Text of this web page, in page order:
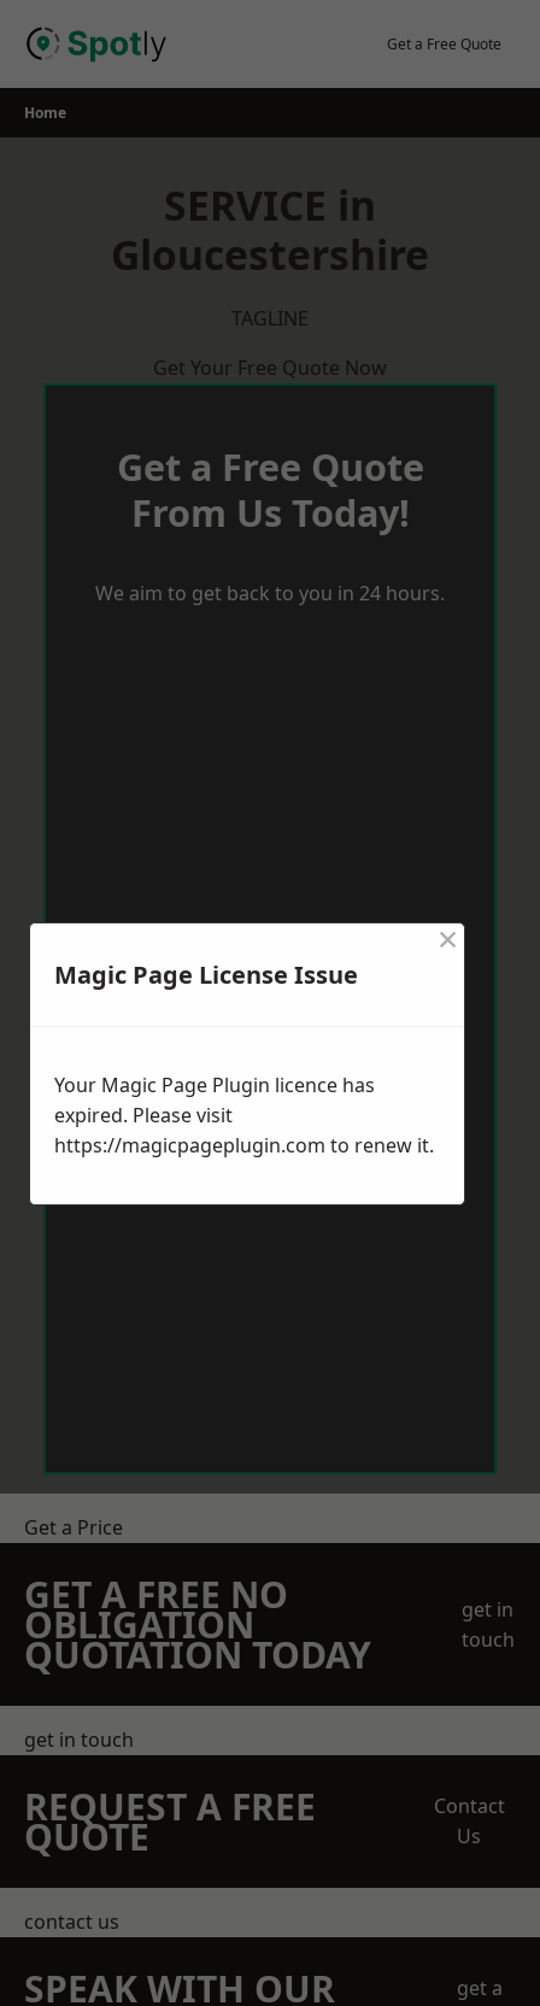
Get a Free Quote
Home
SERVICE in
Gloucestershire
TAGLINE
Get Your Free Quote Now
Get a Free Quote
From Us Today!
We aim to get back to you in 24 hours.
Get a Price
GET A FREE NO
OBLIGATION
QUOTATION TODAY
get in
touch
get in touch
REQUEST A FREE
QUOTE
Contact
Us
contact us
SPEAK WITH OUR
get a
Magic Page License Issue
×
Your Magic Page Plugin licence has
expired. Please visit
https://magicpageplugin.com to renew it.